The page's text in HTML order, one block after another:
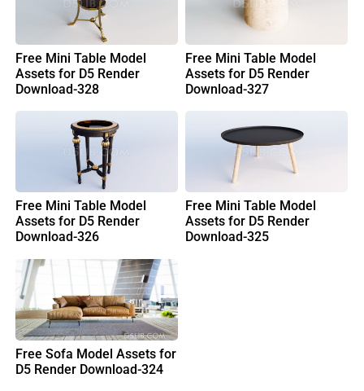
Free Mini Table Model
Assets for D5 Render
Download-328
Free Mini Table Model
Assets for D5 Render
Download-327
Free Mini Table Model
Assets for D5 Render
Download-326
Free Mini Table Model
Assets for D5 Render
Download-325
Free Sofa Model Assets for
D5 Render Download-324